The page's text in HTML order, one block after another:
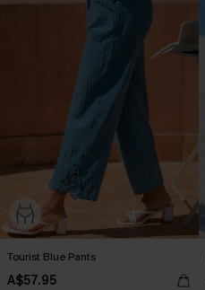
Tourist Blue Pants
A$57.95